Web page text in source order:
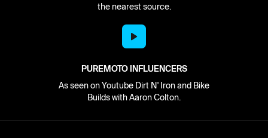
the nearest source.
PUREMOTO INFLUENCERS
As seen on Youtube Dirt N' Iron and Bike
Builds with Aaron Colton.